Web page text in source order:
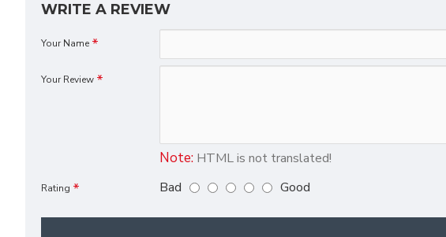
WRITE A REVIEW
Your Name
Your Review
Note: HTML is not translated!
Rating Bad Good